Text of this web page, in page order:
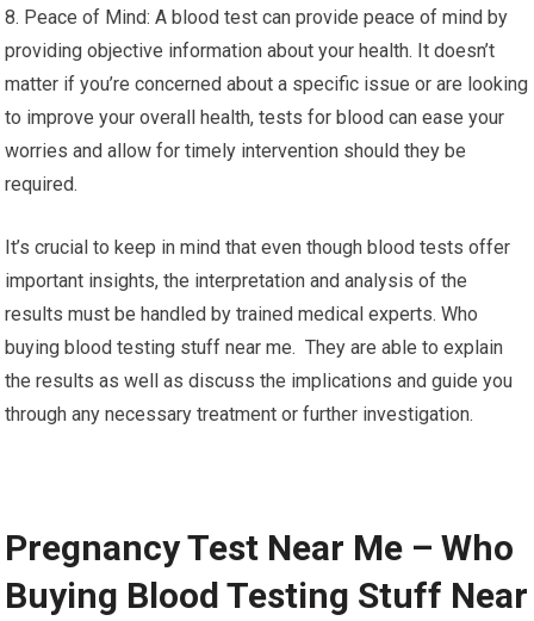
8. Peace of Mind: A blood test can provide peace of mind by
providing objective information about your health. It doesn’t
matter if you’re concerned about a specific issue or are looking
to improve your overall health, tests for blood can ease your
worries and allow for timely intervention should they be
required.
It’s crucial to keep in mind that even though blood tests offer
important insights, the interpretation and analysis of the
results must be handled by trained medical experts. Who
buying blood testing stuff near me. They are able to explain
the results as well as discuss the implications and guide you
through any necessary treatment or further investigation.
Pregnancy Test Near Me – Who
Buying Blood Testing Stuff Near